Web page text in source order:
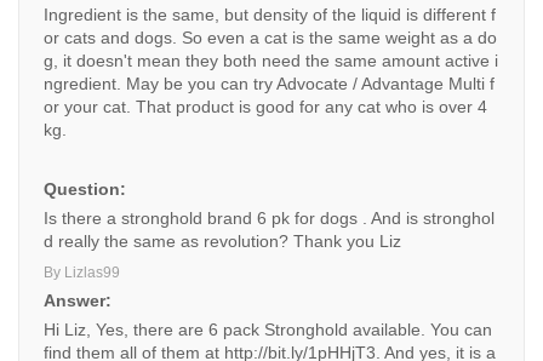
Ingredient is the same, but density of the liquid is different f
or cats and dogs. So even a cat is the same weight as a do
g, it doesn't mean they both need the same amount active i
ngredient. May be you can try Advocate / Advantage Multi f
or your cat. That product is good for any cat who is over 4
kg.
Question:
Is there a stronghold brand 6 pk for dogs . And is stronghol
d really the same as revolution? Thank you Liz
By Lizlas99
Answer:
Hi Liz, Yes, there are 6 pack Stronghold available. You can
find them all of them at http://bit.ly/1pHHjT3. And yes, it is a